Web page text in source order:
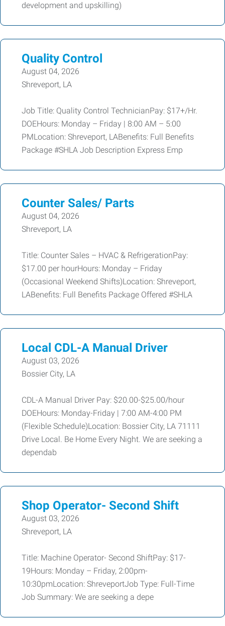
development and upskilling)
Quality Control
August 04, 2026
Shreveport, LA
Job Title: Quality Control TechnicianPay: $17+/Hr.
DOEHours: Monday – Friday | 8:00 AM – 5:00
PMLocation: Shreveport, LABenefits: Full Benefits
Package #SHLA Job Description Express Emp
Counter Sales/ Parts
August 04, 2026
Shreveport, LA
Title: Counter Sales – HVAC & RefrigerationPay:
$17.00 per hourHours: Monday – Friday
(Occasional Weekend Shifts)Location: Shreveport,
LABenefits: Full Benefits Package Offered #SHLA
Local CDL-A Manual Driver
August 03, 2026
Bossier City, LA
CDL-A Manual Driver Pay: $20.00-$25.00/hour
DOEHours: Monday-Friday | 7:00 AM-4:00 PM
(Flexible Schedule)Location: Bossier City, LA 71111
Drive Local. Be Home Every Night. We are seeking a
dependab
Shop Operator- Second Shift
August 03, 2026
Shreveport, LA
Title: Machine Operator- Second ShiftPay: $17-
19Hours: Monday – Friday, 2:00pm-
10:30pmLocation: ShreveportJob Type: Full-Time
Job Summary: We are seeking a depe